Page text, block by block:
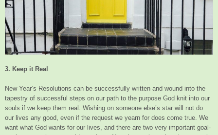
3. Keep it Real
New Year’s Resolutions can be successfully written and wound into the
tapestry of successful steps on our path to the purpose God knit into our
souls if we keep them real. Wishing on someone else’s star will not do
our lives any good, even if the request we yearn for does come true. We
want what God wants for our lives, and there are two very important goal-